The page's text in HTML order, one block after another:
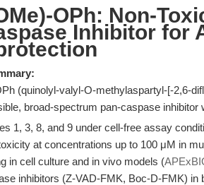
OPh: Non-
Inhibitor for
(quinolyl-valyl-O-methylaspartyl-[-2,6-
broad-spectrum pan-caspase inhibitor
1, 3, 8, and 9 under cell-free assay
at concentrations up to 100 μM in
in cell culture and in vivo models (
inhibitors (Z-VAD-FMK, Boc-D-FMK) in